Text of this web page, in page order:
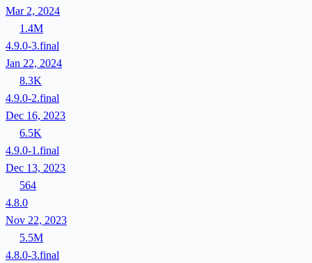
Mar 2, 2024
1.4M
4.9.0-3.final
Jan 22, 2024
8.3K
4.9.0-2.final
Dec 16, 2023
6.5K
4.9.0-1.final
Dec 13, 2023
564
4.8.0
Nov 22, 2023
5.5M
4.8.0-3.final